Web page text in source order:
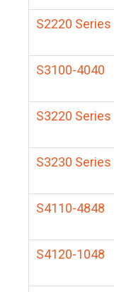
S2220 Series
S3100-4040
S3220 Series
S3230 Series
S4110-4848
S4120-1048